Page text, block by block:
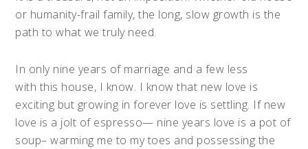
or humanity-frail family, the long, slow growth is the
path to what we truly need.
In only nine years of marriage and a few less
with this house, I know. I know that new love is
exciting but growing in forever love is settling. If new
love is a jolt of espresso— nine years love is a pot of
soup– warming me to my toes and possessing the